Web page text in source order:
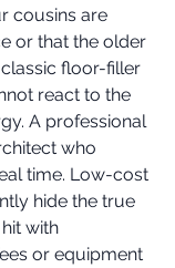
cousins are
or that the older
floor-filler
react to the
A professional
who
time. Low-cost
hide the true
with
or equipment